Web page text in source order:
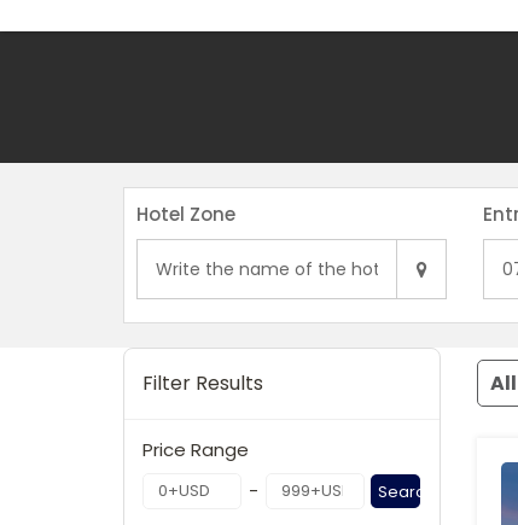
Hotel Zone
Filter Results
Price Range
- Search